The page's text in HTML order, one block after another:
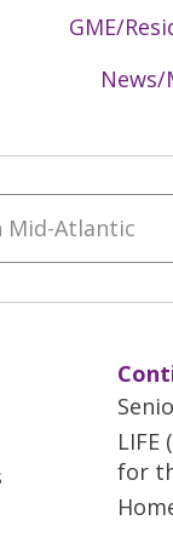
spot smaller
dense
breast from
tissue.
That’s
GME/
News/
Atlantic
LIFE
for